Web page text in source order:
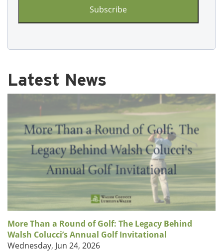
Latest News
More Than a Round of Golf: The Legacy Behind
Walsh Colucci’s Annual Golf Invitational
Wednesday, Jun 24, 2026